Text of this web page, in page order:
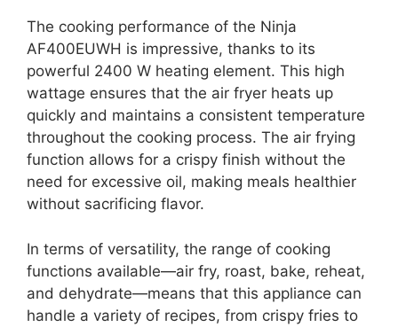
The cooking performance of the Ninja
AF400EUWH is impressive, thanks to its
powerful 2400 W heating element. This high
wattage ensures that the air fryer heats up
quickly and maintains a consistent temperature
throughout the cooking process. The air frying
function allows for a crispy finish without the
need for excessive oil, making meals healthier
without sacrificing flavor.
In terms of versatility, the range of cooking
functions available—air fry, roast, bake, reheat,
and dehydrate—means that this appliance can
handle a variety of recipes, from crispy fries to